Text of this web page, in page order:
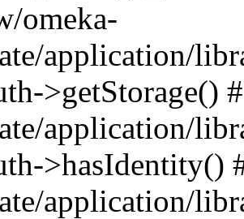
omeka-
application/
>getStorage()
application/
>hasIdentity()
application/